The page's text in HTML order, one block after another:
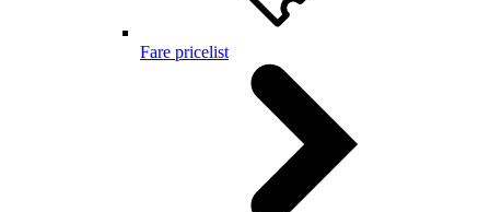
Fare pricelist